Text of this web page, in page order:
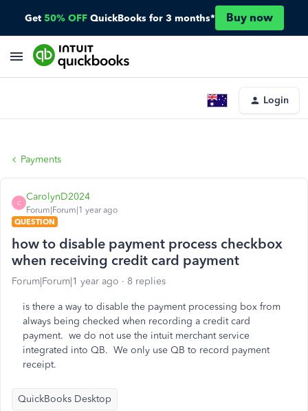
Get 50% OFF QuickBooks for 3 months* Buy now
Login
Payments
C
CarolynD2024
Forum|Forum|1 year ago
QUESTION
how to disable payment process checkbox
when receiving credit card payment
Forum|Forum|1 year ago 8 replies
is there a way to disable the payment processing box from
always being checked when recording a credit card
payment. we do not use the intuit merchant service
integrated into QB. We only use QB to record payment
receipt.
QuickBooks Desktop